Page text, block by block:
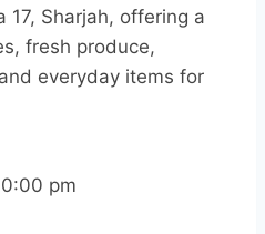
17, Sharjah, offering a
fresh produce,
everyday items for
pm